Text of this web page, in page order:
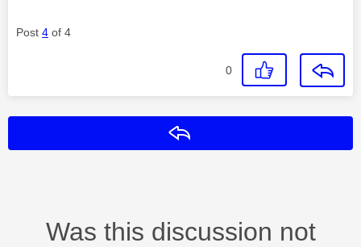
Post 4 of 4
0
Was this discussion not